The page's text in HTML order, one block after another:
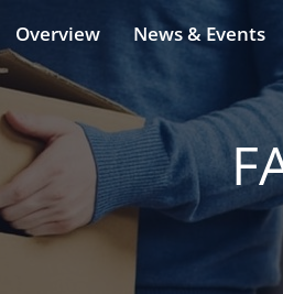
Overview News & Events